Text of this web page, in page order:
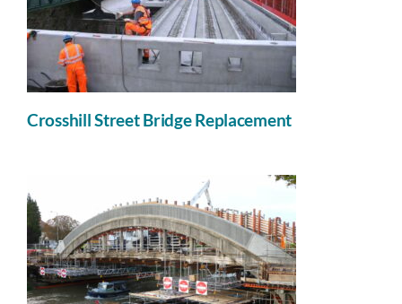
Crosshill Street Bridge Replacement